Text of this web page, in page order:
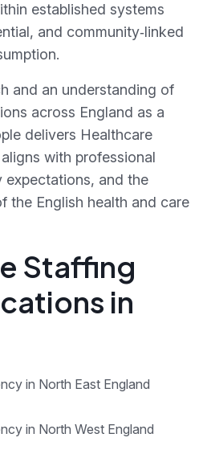
established systems
and community‑linked
and an understanding of
across England as a
delivers Healthcare
with professional
and the
the English health and care
Staffing
in
in North East England
in North West England